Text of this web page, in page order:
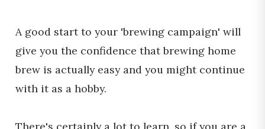
A good start to your 'brewing campaign' will
give you the confidence that brewing home
brew is actually easy and you might continue
with it as a hobby.